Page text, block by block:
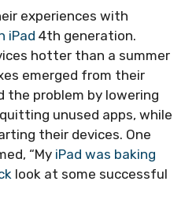
experiences with
iPad 4th generation.
hotter than a summer
emerged from their
the problem by lowering
unused apps, while
their devices. One
“My iPad was baking
look at some successful